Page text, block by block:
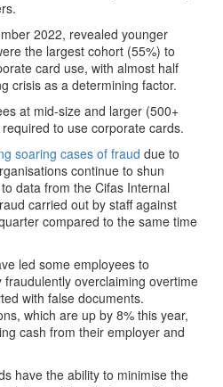
2022, revealed younger
the largest cohort (55%) to
card use, with almost half
crisis as a determining factor.
at mid-size and larger (500+
to use corporate cards.
soaring cases of fraud due to
continue to shun
data from the Cifas Internal
carried out by staff against
compared to the same time
led some employees to
overclaiming overtime
with false documents.
which are up by 8% this year,
cash from their employer and
have the ability to minimise the